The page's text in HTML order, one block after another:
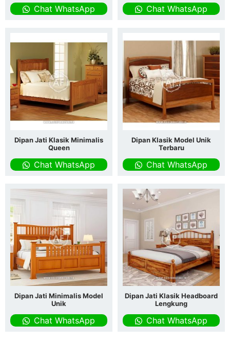
Chat WhatsApp Chat WhatsApp
Dipan Jati Klasik Minimalis
Queen
Chat WhatsApp
Dipan Klasik Model Unik
Terbaru
Chat WhatsApp
Dipan Jati Minimalis Model
Unik
Chat WhatsApp
Dipan Jati Klasik Headboard
Lengkung
Chat WhatsApp